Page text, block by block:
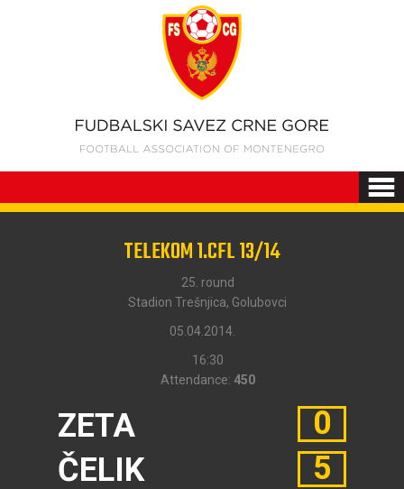
TELEKOM 1.CFL 13/14
25. round
Stadion Trešnjica, Golubovci
05.04.2014.
16:30
Attendance: 450
ZETA
ČELIK
0
5